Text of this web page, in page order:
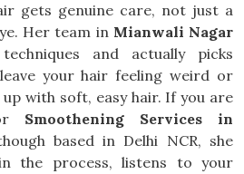
gets genuine care, not just a
Her team in Mianwali Nagar
and actually picks
your hair feeling weird or
with soft, easy hair. If you are
Smoothening Services in
based in Delhi NCR, she
the process, listens to your